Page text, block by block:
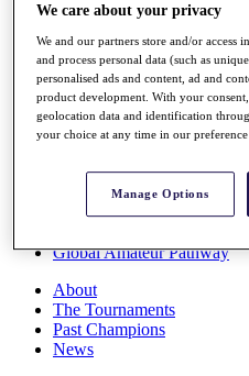
Destinations
Full Schedule
All You Need to Know
Overview
Rankings
Race to Dubai Rankings
Global Amateur Pathway
About
The Tournaments
Past Champions
News
We care about your privacy
We and our partners store and/or access
and process personal data (such as
personalised ads and content, ad and
product development. With your
geolocation data and identification
your choice at any time in our preference
Manage Options